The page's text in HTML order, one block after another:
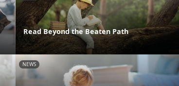
Read Beyond the Beaten Path
NEWS